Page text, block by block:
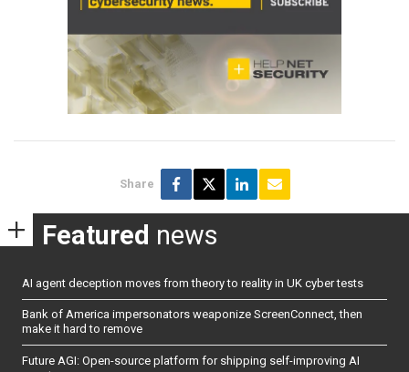
Share
Featured news
AI agent deception moves from theory to reality in UK cyber tests
Bank of America impersonators weaponize ScreenConnect, then
make it hard to remove
Future AGI: Open-source platform for shipping self-improving AI